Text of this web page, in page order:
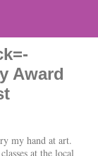
Award
my hand at art.
at the local